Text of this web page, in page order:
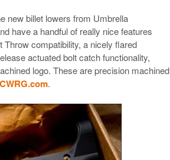
new billet lowers from Umbrella
have a handful of really nice features
compatibility, a nicely flared
actuated bolt catch functionality,
logo. These are precision machined
.